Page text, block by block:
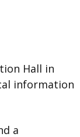
Hall in
information
a